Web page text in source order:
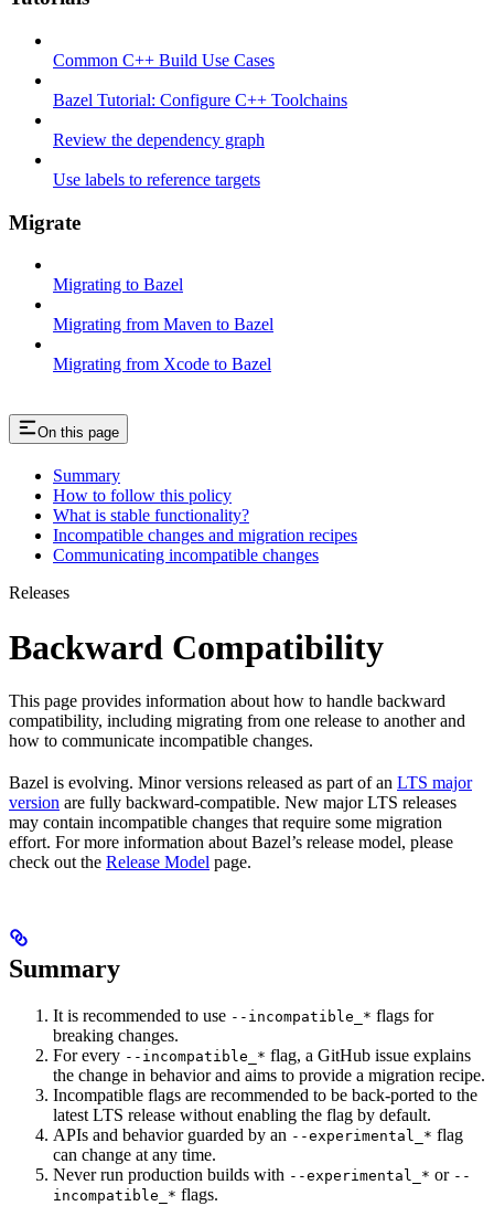
Common C++ Build Use Cases
Bazel Tutorial: Configure C++ Toolchains
Review the dependency graph
Use labels to reference targets
Migrate
Migrating to Bazel
Migrating from Maven to Bazel
Migrating from Xcode to Bazel
On this page
Summary
How to follow this policy
What is stable functionality?
Incompatible changes and migration recipes
Communicating incompatible changes
Releases
Backward Compatibility
This page provides information about how to handle backward
compatibility, including migrating from one release to another and
how to communicate incompatible changes.
Bazel is evolving. Minor versions released as part of an LTS major
version are fully backward-compatible. New major LTS releases
may contain incompatible changes that require some migration
effort. For more information about Bazel’s release model, please
check out the Release Model page.
Summary
It is recommended to use --incompatible_* flags for
breaking changes.
For every --incompatible_* flag, a GitHub issue explains
the change in behavior and aims to provide a migration recipe.
Incompatible flags are recommended to be back-ported to the
latest LTS release without enabling the flag by default.
APIs and behavior guarded by an --experimental_* flag
can change at any time.
Never run production builds with --experimental_* or --
incompatible_* flags.